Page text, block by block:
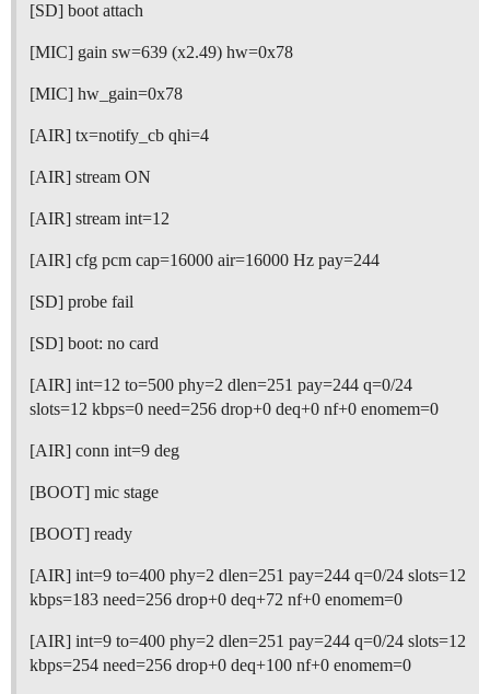
[SD] boot attach
[MIC] gain sw=639 (x2.49) hw=0x78
[MIC] hw_gain=0x78
[AIR] tx=notify_cb qhi=4
[AIR] stream ON
[AIR] stream int=12
[AIR] cfg pcm cap=16000 air=16000 Hz pay=244
[SD] probe fail
[SD] boot: no card
[AIR] int=12 to=500 phy=2 dlen=251 pay=244 q=0/24
slots=12 kbps=0 need=256 drop+0 deq+0 nf+0 enomem=0
[AIR] conn int=9 deg
[BOOT] mic stage
[BOOT] ready
[AIR] int=9 to=400 phy=2 dlen=251 pay=244 q=0/24 slots=12
kbps=183 need=256 drop+0 deq+72 nf+0 enomem=0
[AIR] int=9 to=400 phy=2 dlen=251 pay=244 q=0/24 slots=12
kbps=254 need=256 drop+0 deq+100 nf+0 enomem=0